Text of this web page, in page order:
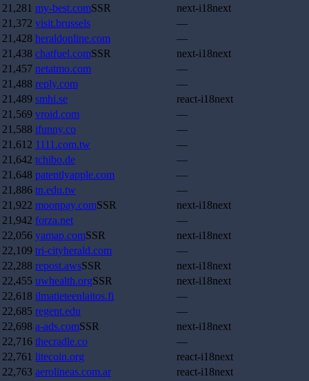
21,281 my-best.comSSR
next-i18next
21,372 visit.brussels
—
21,428 heraldonline.com
—
21,438 chatfuel.comSSR
next-i18next
21,457 netatmo.com
—
21,488 reply.com
—
21,489 smhi.se
react-i18next
21,569 vroid.com
—
21,588 ifunny.co
—
21,612 1111.com.tw
—
21,642 tchibo.de
—
21,648 patentlyapple.com
—
21,886 tn.edu.tw
—
21,922 moonpay.comSSR
next-i18next
21,942 forza.net
—
22,056 yamap.comSSR
next-i18next
22,109 tri-cityherald.com
—
22,288 repost.awsSSR
next-i18next
22,455 uwhealth.orgSSR
next-i18next
22,618 ilmatieteenlaitos.fi
—
22,685 regent.edu
—
22,698 a-ads.comSSR
next-i18next
22,716 thecradle.co
—
22,761 litecoin.org
react-i18next
22,763 aerolineas.com.ar
react-i18next